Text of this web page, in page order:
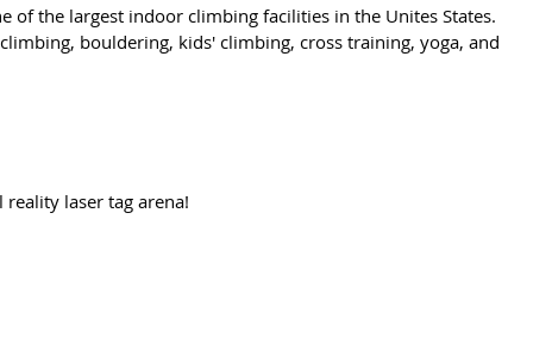
of the largest indoor climbing facilities in the Unites States.
bouldering, kids' climbing, cross training, yoga, and
laser tag arena!